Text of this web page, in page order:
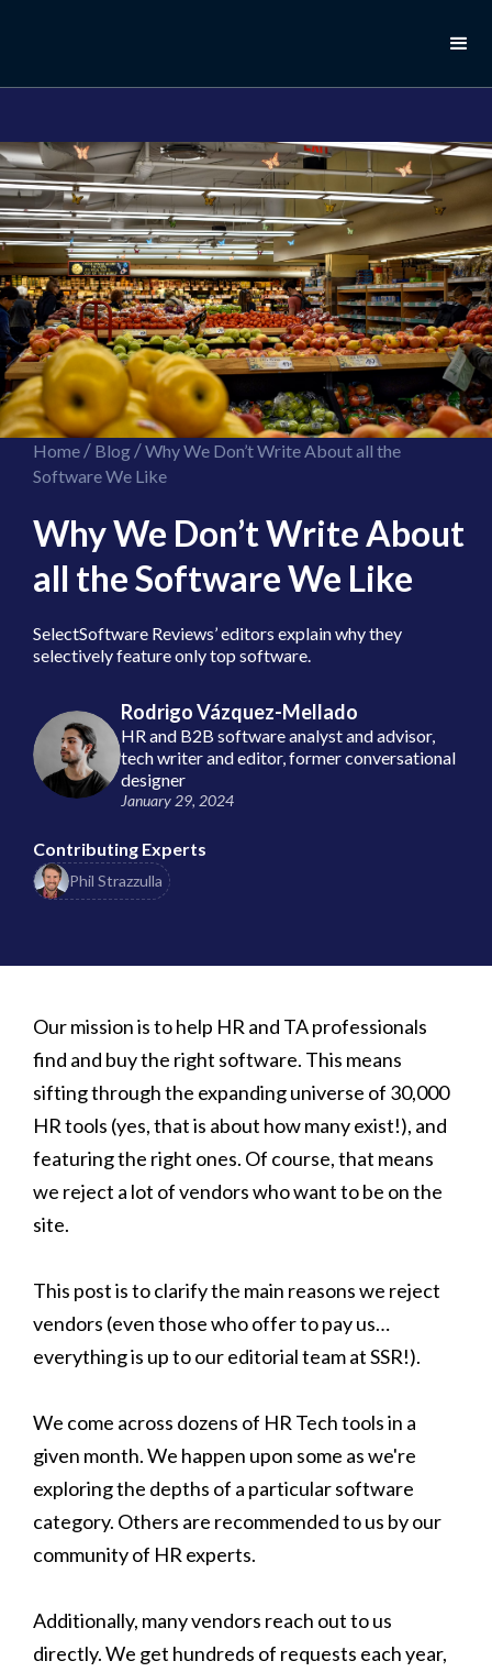
Home/ Blog/Why We Don’t Write About all the
Software We Like
Why We Don’t Write About
all the Software We Like
SelectSoftware Reviews’ editors explain why they
selectively feature only top software.
Rodrigo Vázquez-Mellado
HR and B2B software analyst and advisor,
tech writer and editor, former conversational
designer
January 29, 2024
Contributing Experts
Phil Strazzulla
Our mission is to help HR and TA professionals
find and buy the right software. This means
sifting through the expanding universe of 30,000
HR tools (yes, that is about how many exist!), and
featuring the right ones. Of course, that means
we reject a lot of vendors who want to be on the
site.
This post is to clarify the main reasons we reject
vendors (even those who offer to pay us…
everything is up to our editorial team at SSR!).
We come across dozens of HR Tech tools in a
given month. We happen upon some as we're
exploring the depths of a particular software
category. Others are recommended to us by our
community of HR experts.
Additionally, many vendors reach out to us
directly. We get hundreds of requests each year,